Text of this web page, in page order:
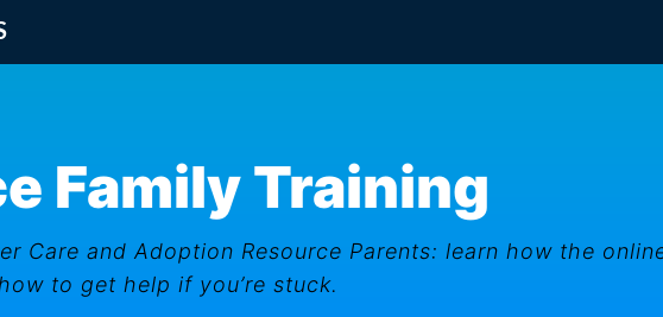
Family Training
Care and Adoption Resource Parents: learn how the
to get help if you’re stuck.